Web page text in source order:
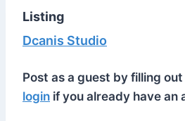
Listing
Dcanis Studio
Post as a guest by filling
login if you already have an